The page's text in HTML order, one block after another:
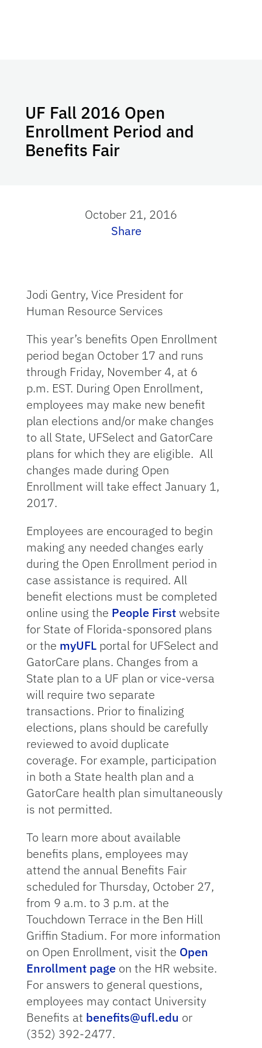
UF Fall 2016 Open
Enrollment Period and
Benefits Fair
October 21, 2016
Share
Jodi Gentry, Vice President for
Human Resource Services
This year’s benefits Open Enrollment
period began October 17 and runs
through Friday, November 4, at 6
p.m. EST. During Open Enrollment,
employees may make new benefit
plan elections and/or make changes
to all State, UFSelect and GatorCare
plans for which they are eligible. All
changes made during Open
Enrollment will take effect January 1,
2017.
Employees are encouraged to begin
making any needed changes early
during the Open Enrollment period in
case assistance is required. All
benefit elections must be completed
online using the People Firstwebsite
for State of Florida-sponsored plans
or the myUFLportal for UFSelect and
GatorCare plans. Changes from a
State plan to a UF plan or vice-versa
will require two separate
transactions. Prior to finalizing
elections, plans should be carefully
reviewed to avoid duplicate
coverage. For example, participation
in both a State health plan and a
GatorCare health plan simultaneously
is not permitted.
To learn more about available
benefits plans, employees may
attend the annual Benefits Fair
scheduled for Thursday, October 27,
from 9 a.m. to 3 p.m. at the
Touchdown Terrace in the Ben Hill
Griffin Stadium. For more information
on Open Enrollment, visit the Open
Enrollment pageon the HR website.
For answers to general questions,
employees may contact University
Benefits at benefits@ufl.edu or
(352) 392-2477.